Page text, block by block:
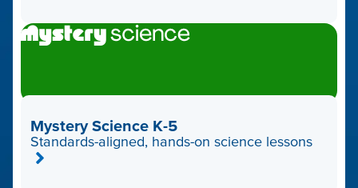
Mystery Science K-5
Standards-aligned, hands-on science lessons